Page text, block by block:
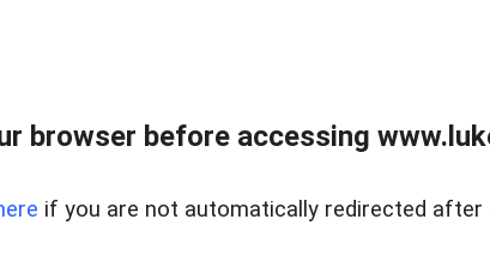
browser before accessing
if you are not automatically redirected after